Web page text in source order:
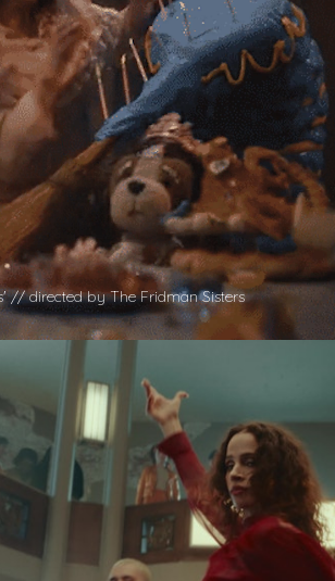
// directed by The Fridman Sisters